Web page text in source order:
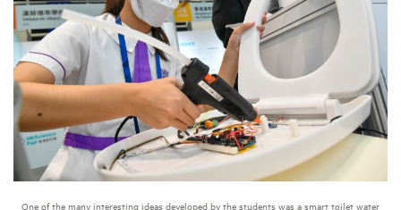
One of the many interesting ideas developed by the students was a smart toilet water